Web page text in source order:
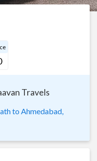
Travels
to Ahmedabad,